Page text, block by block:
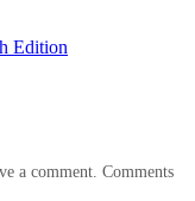
Edition
a comment. Comments